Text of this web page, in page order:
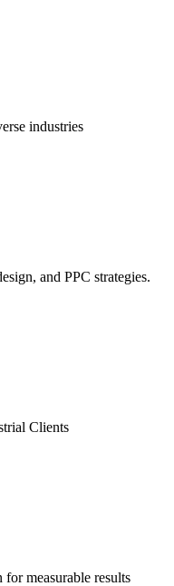
industries
and PPC strategies.
Clients
measurable results